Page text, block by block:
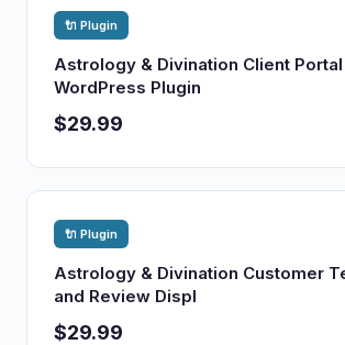
🔌 Plugin
Astrology & Divination Client Portal
WordPress Plugin
$29.99
🔌 Plugin
Astrology & Divination Customer
and Review Displ
$29.99